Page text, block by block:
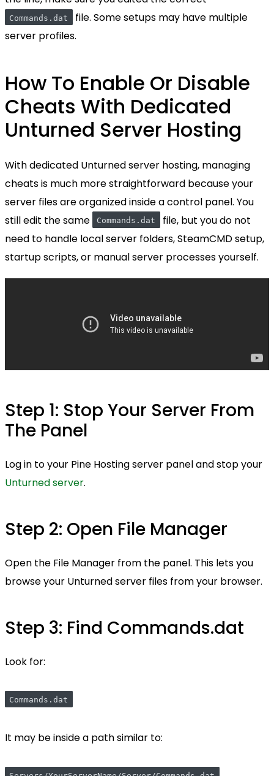
Commands.dat
file. Some setups may have multiple
server profiles.
How To Enable Or Disable
Cheats With Dedicated
Unturned Server Hosting
With dedicated Unturned server hosting, managing
cheats is much more straightforward because your
server files are organized inside a control panel. You
still edit the same
Commands.dat
file, but you do not
need to handle local server folders, SteamCMD setup,
startup scripts, or manual server processes yourself.
Step 1: Stop Your Server From
The Panel
Log in to your Pine Hosting server panel and stop your
Unturned server.
Step 2: Open File Manager
Open the File Manager from the panel. This lets you
browse your Unturned server files from your browser.
Step 3: Find Commands.dat
Look for:
Commands.dat
It may be inside a path similar to: